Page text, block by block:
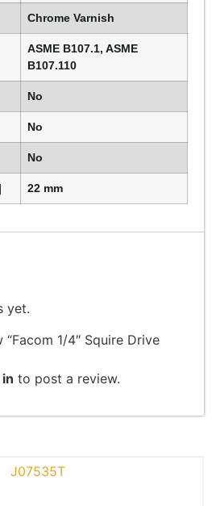
Chrome Varnish
ASME B107.1, ASME
B107.110
No
No
No
22 mm
yet.
1/4″ Squire Drive
to post a review.